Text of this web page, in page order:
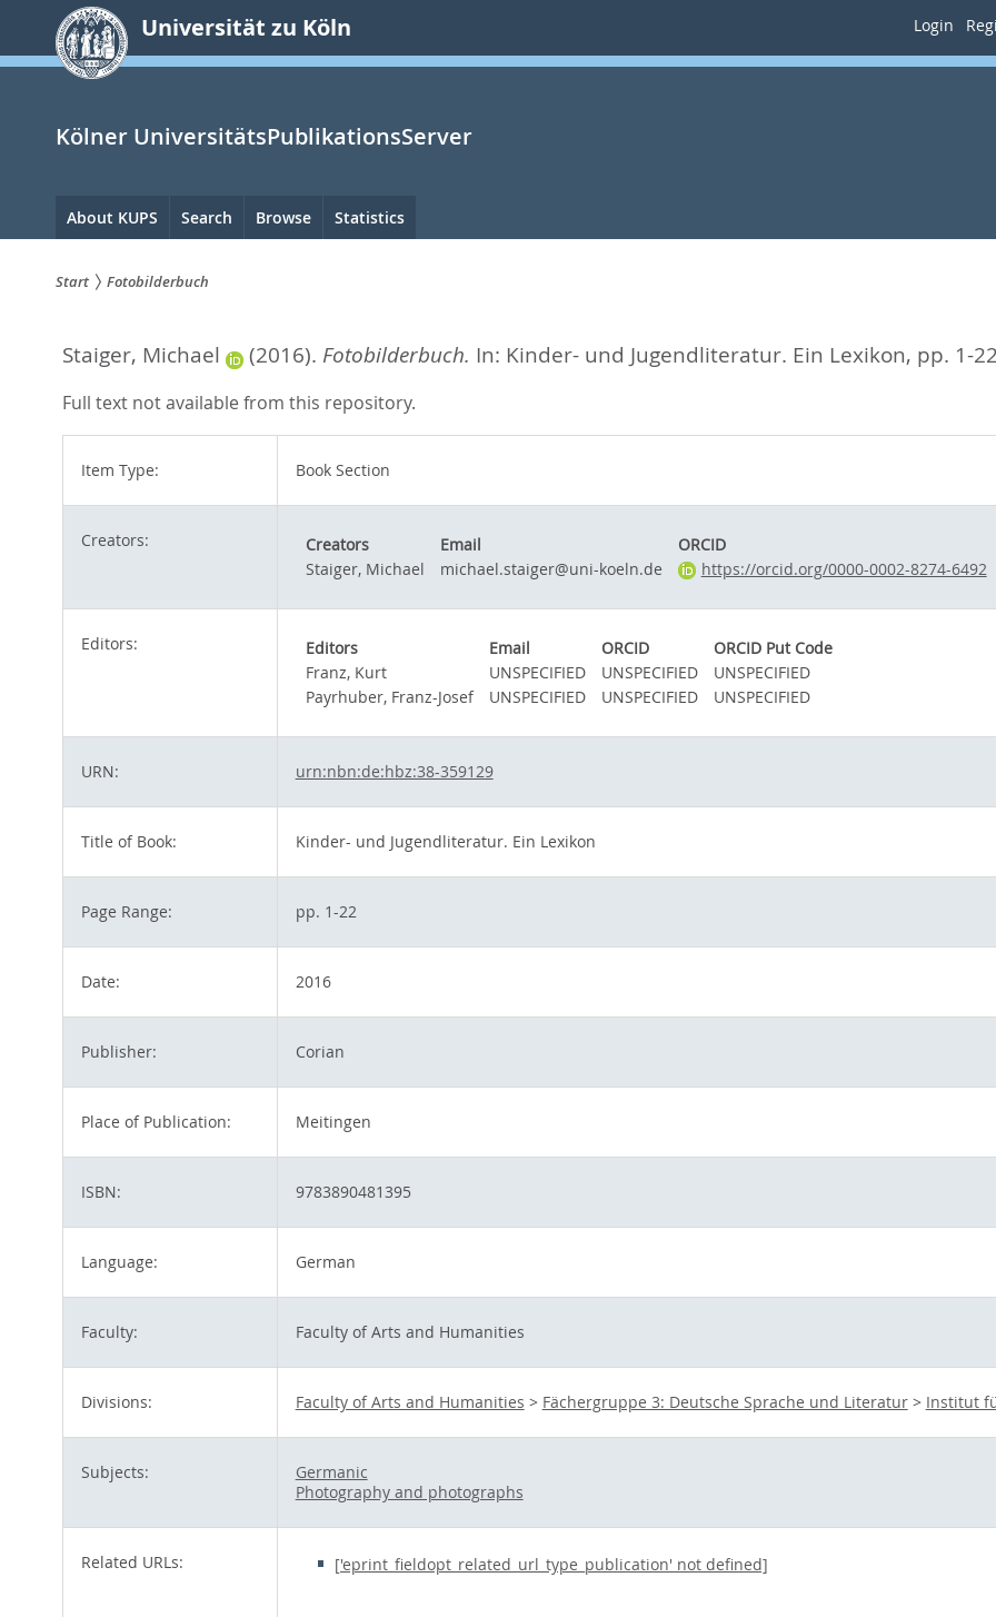
springen
Universität zu Köln Login
Kölner UniversitätsPublikationsServer
Hauptnavigation
About KUPS Search Browse Statistics
sind
hier:
Start Fotobilderbuch
Staiger, Michael (2016). Fotobilderbuch. In: Kinder- und Jugendliteratur. Ein Lexikon, pp. 1-
Full text not available from this repository.
Item Type: Book Section
Creators: Creators Email ORCID
Staiger, Michael
michael.staiger@uni-koeln.de https://orcid.org/0000-0002-8274-6492
Editors: Editors Email ORCID
ORCID Put Code
Franz, Kurt
UNSPECIFIED UNSPECIFIED
UNSPECIFIED
Payrhuber, Franz-Josef
UNSPECIFIED UNSPECIFIED UNSPECIFIED
URN: urn:nbn:de:hbz:38-359129
Title of Book: Kinder- und Jugendliteratur. Ein Lexikon
Page Range: pp. 1-22
Date: 2016
Publisher: Corian
Place of Publication: Meitingen
ISBN: 9783890481395
Language: German
Faculty: Faculty of Arts and Humanities
Divisions: Faculty of Arts and Humanities > Fächergruppe 3: Deutsche Sprache und Literatur> Institut
Subjects:
Germanic
Photography and photographs
Related URLs: ['eprint_fieldopt_related_url_type_publication' not defined]